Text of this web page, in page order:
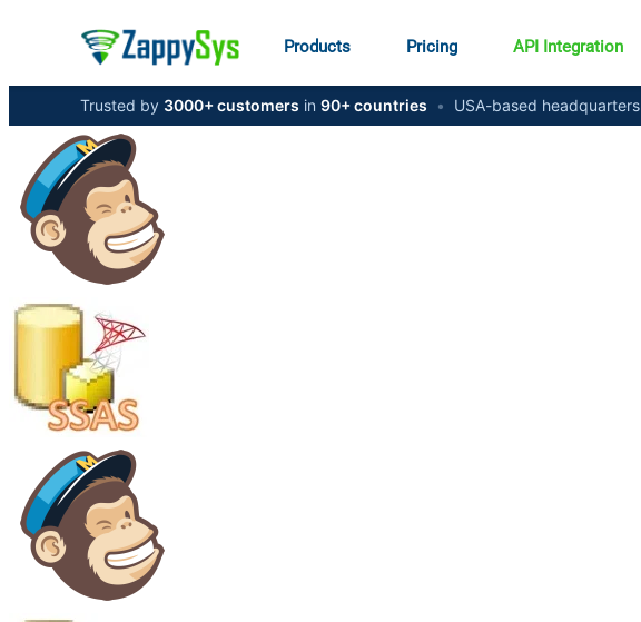
Products Pricing API Integration
Trusted by 3000+ customers in 90+ countries • USA-based headquarters